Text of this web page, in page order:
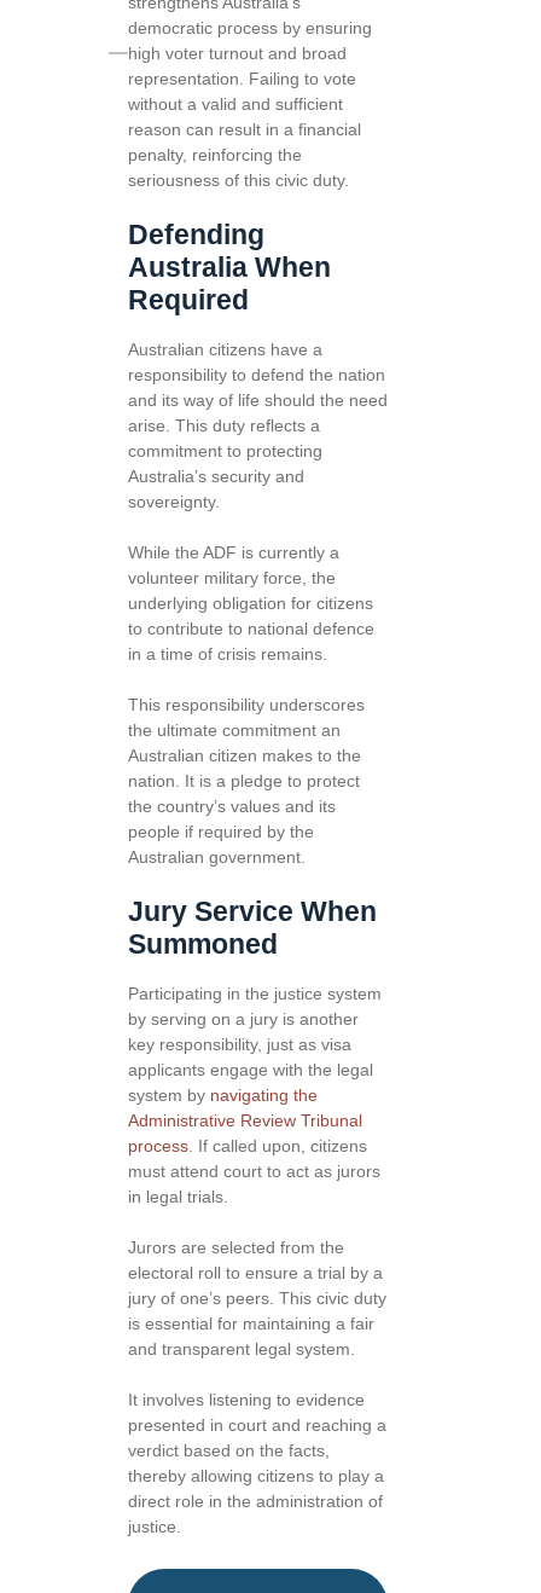
democratic process by ensuring
high voter turnout and broad
representation. Failing to vote
without a valid and sufficient
reason can result in a financial
penalty, reinforcing the
seriousness of this civic duty.
Defending
Australia When
Required
Australian citizens have a
responsibility to defend the nation
and its way of life should the need
arise. This duty reflects a
commitment to protecting
Australia’s security and
sovereignty.
While the ADF is currently a
volunteer military force, the
underlying obligation for citizens
to contribute to national defence
in a time of crisis remains.
This responsibility underscores
the ultimate commitment an
Australian citizen makes to the
nation. It is a pledge to protect
the country’s values and its
people if required by the
Australian government.
Jury Service When
Summoned
Participating in the justice system
by serving on a jury is another
key responsibility, just as visa
applicants engage with the legal
system by navigating the
Administrative Review Tribunal
process . If called upon, citizens
must attend court to act as jurors
in legal trials.
Jurors are selected from the
electoral roll to ensure a trial by a
jury of one’s peers. This civic duty
is essential for maintaining a fair
and transparent legal system.
It involves listening to evidence
presented in court and reaching a
verdict based on the facts,
thereby allowing citizens to play a
direct role in the administration of
justice.